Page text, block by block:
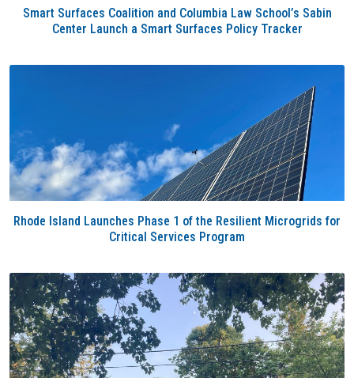
Smart Surfaces Coalition and Columbia Law School’s Sabin
Center Launch a Smart Surfaces Policy Tracker
Rhode Island Launches Phase 1 of the Resilient Microgrids for
Critical Services Program